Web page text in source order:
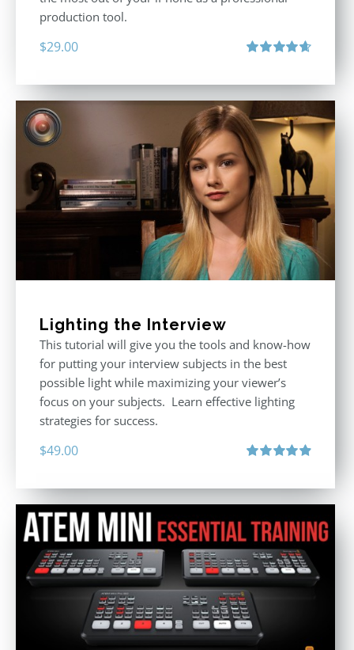
production tool.
$29.00
Lighting the Interview
This tutorial will give you the tools and know-how
for putting your interview subjects in the best
possible light while maximizing your viewer’s
focus on your subjects. Learn effective lighting
strategies for success.
$49.00